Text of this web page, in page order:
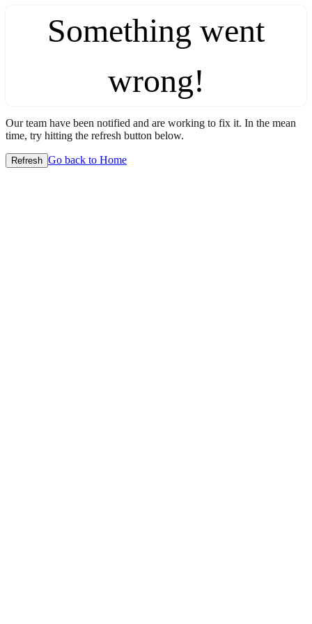
Something went
wrong!
Our team have been notified and are working to fix it. In the mean
time, try hitting the refresh button below.
Refresh Go back to Home